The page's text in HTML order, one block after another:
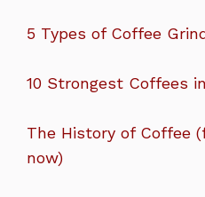
5 Types of Coffee
10 Strongest Coffees
The History of Coffee
now)